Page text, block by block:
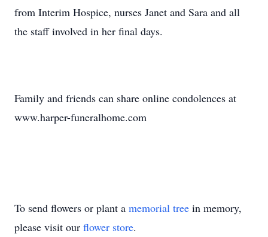
from Interim Hospice, nurses Janet and Sara and all
the staff involved in her final days.
Family and friends can share online condolences at
www.harper-funeralhome.com
To send flowers or plant a memorial tree in memory,
please visit our flower store.